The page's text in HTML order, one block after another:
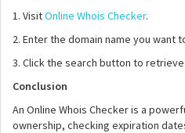
1. VisitOnline Whois Checker.
2. Enter the domain name you want
3. Click the search button to
Conclusion
An Online Whois Checker is a
ownership, checking expiration